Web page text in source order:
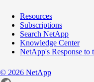
Resources
Subscriptions
Search NetApp
Knowledge Center
NetApp's Response to
© 2026 NetApp